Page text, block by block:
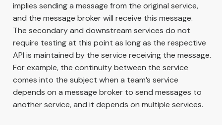
implies sending a message from the original service,
and the message broker will receive this message.
The secondary and downstream services do not
require testing at this point as long as the respective
API is maintained by the service receiving the message.
For example, the continuity between the service
comes into the subject when a team’s service
depends on a message broker to send messages to
another service, and it depends on multiple services.